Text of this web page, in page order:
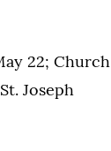
22; Church
Joseph